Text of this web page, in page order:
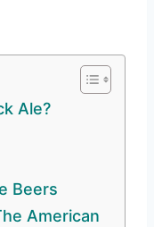
Ale?
Beers
American